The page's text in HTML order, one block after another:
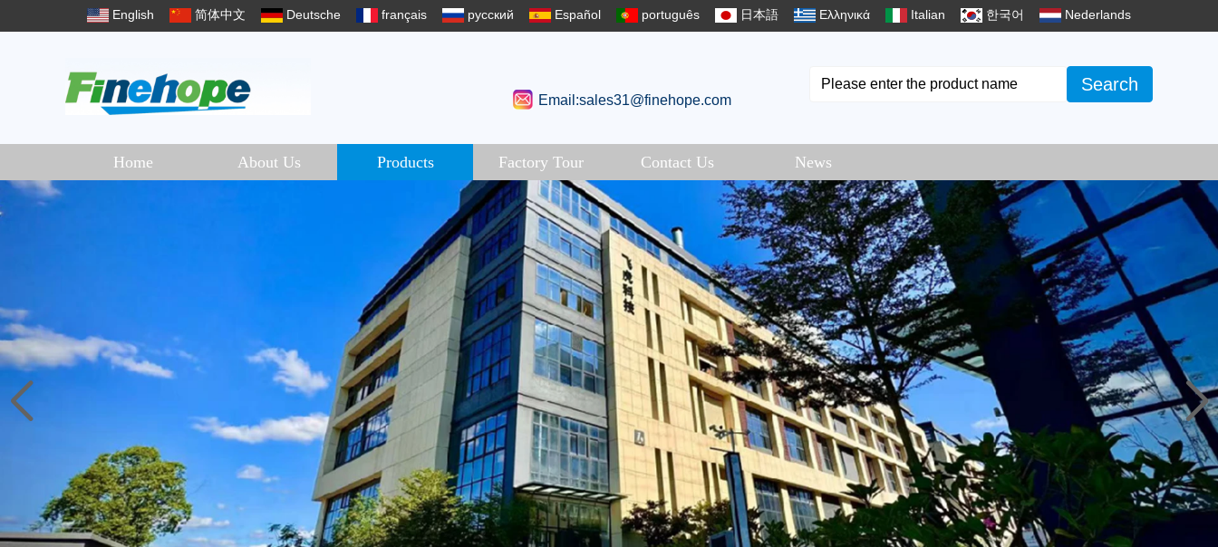
English 简体中文 Deutsche français русский Español português 日本語 Ελληνικά Italian 한국어 Nederlands
Email:sales31@finehope.com
Search
Home About Us Products Factory Tour Contact Us News